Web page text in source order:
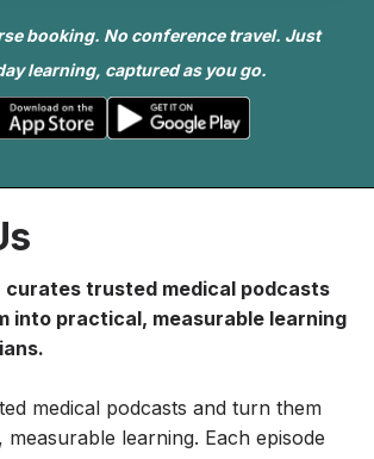
booking. No conference travel. Just
learning, captured as you go.
curates trusted medical podcasts
into practical, measurable learning
medical podcasts and turn them
learning. Each episode